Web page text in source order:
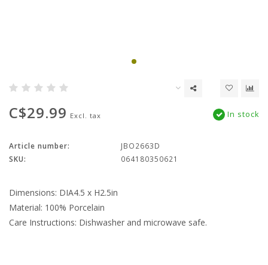
C$29.99 Excl. tax In stock
Article number:
JBO2663D
SKU:
064180350621
Dimensions: DIA4.5 x H2.5in
Material: 100% Porcelain
Care Instructions: Dishwasher and microwave safe.